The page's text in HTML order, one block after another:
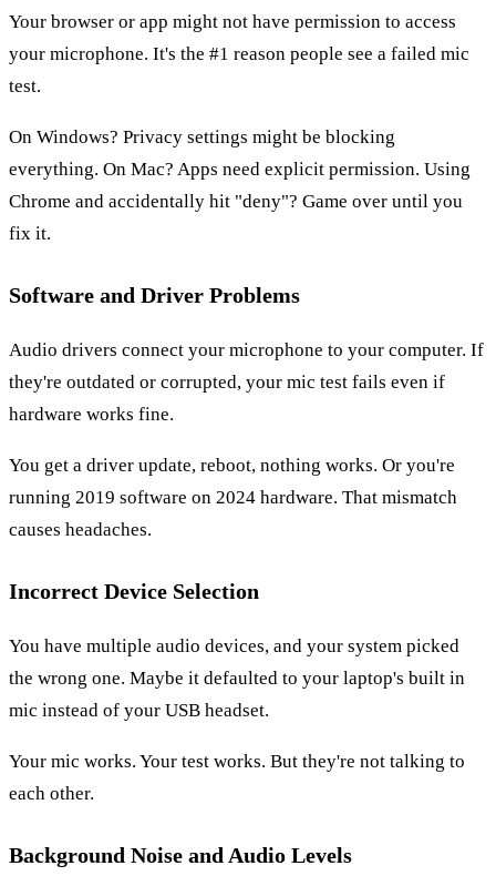
Your browser or app might not have permission to access
your microphone. It's the #1 reason people see a failed mic
test.
On Windows? Privacy settings might be blocking
everything. On Mac? Apps need explicit permission. Using
Chrome and accidentally hit "deny"? Game over until you
fix it.
Software and Driver Problems
Audio drivers connect your microphone to your computer. If
they're outdated or corrupted, your mic test fails even if
hardware works fine.
You get a driver update, reboot, nothing works. Or you're
running 2019 software on 2024 hardware. That mismatch
causes headaches.
Incorrect Device Selection
You have multiple audio devices, and your system picked
the wrong one. Maybe it defaulted to your laptop's built in
mic instead of your USB headset.
Your mic works. Your test works. But they're not talking to
each other.
Background Noise and Audio Levels